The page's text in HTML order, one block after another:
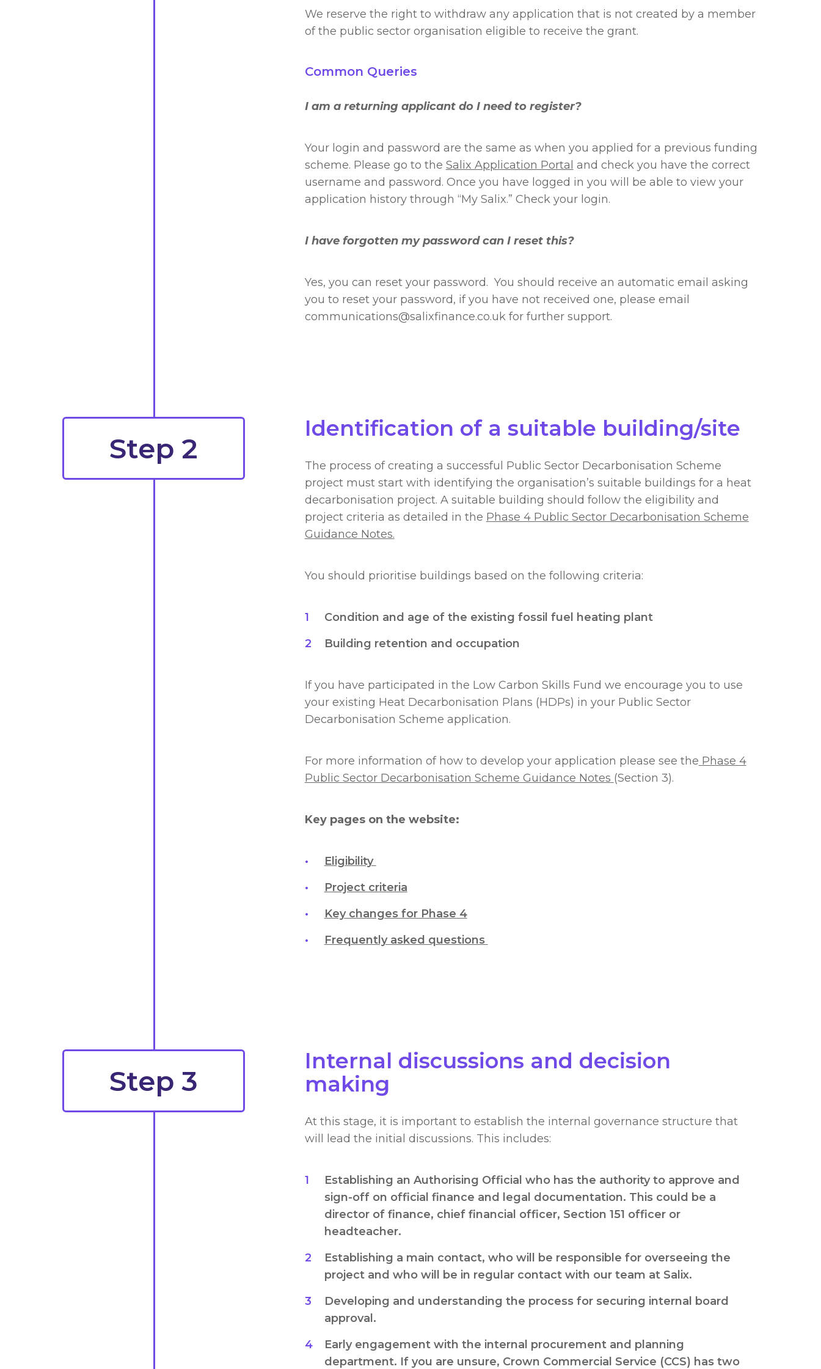
We reserve the right to withdraw any application that is not created by a member
of the public sector organisation eligible to receive the grant.
Common Queries
I am a returning applicant do I need to register?
Your login and password are the same as when you applied for a previous funding
scheme. Please go to the Salix Application Portal and check you have the correct
username and password. Once you have logged in you will be able to view your
application history through “My Salix.” Check your login.
I have forgotten my password can I reset this?
Yes, you can reset your password. You should receive an automatic email asking
you to reset your password, if you have not received one, please email
communications@salixfinance.co.ukfor further support.
Step 2
Identification of a suitable building/site
The process of creating a successful Public Sector Decarbonisation Scheme
project must start with identifying the organisation’s suitable buildings for a heat
decarbonisation project. A suitable building should follow the eligibility and
project criteria as detailed in the Phase 4 Public Sector Decarbonisation Scheme
Guidance Notes.
You should prioritise buildings based on the following criteria:
Condition and age of the existing fossil fuel heating plant
Building retention and occupation
If you have participated in the Low Carbon Skills Fund we encourage you to use
your existing Heat Decarbonisation Plans (HDPs) in your Public Sector
Decarbonisation Scheme application.
For more information of how to develop your application please see the Phase 4
Public Sector Decarbonisation Scheme Guidance Notes (Section 3).
Key pages on the website:
Eligibility
Project criteria
Key changes for Phase 4
Frequently asked questions
Step 3
Internal discussions and decision
making
At this stage, it is important to establish the internal governance structure that
will lead the initial discussions. This includes:
Establishing an Authorising Official who has the authority to approve and
sign-off on official finance and legal documentation. This could be a
director of finance, chief financial officer, Section 151 officer or
headteacher.
Establishing a main contact, who will be responsible for overseeing the
project and who will be in regular contact with our team at Salix.
Developing and understanding the process for securing internal board
approval.
Early engagement with the internal procurement and planning
department. If you are unsure, Crown Commercial Service (CCS) has two